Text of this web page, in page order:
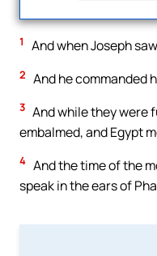
1 And when Joseph
2 And he commanded
3 And while they were
embalmed, and Egypt
4 And the time of the
speak in the ears of